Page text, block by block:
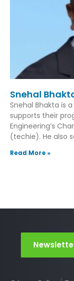
Snehal
Snehal Bhakta is
supports their
Engineering’s
(techie). He also
Read More »